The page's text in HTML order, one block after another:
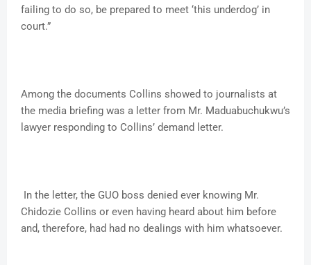
failing to do so, be prepared to meet ‘this underdog’ in
court.”
Among the documents Collins showed to journalists at
the media briefing was a letter from Mr. Maduabuchukwu’s
lawyer responding to Collins’ demand letter.
In the letter, the GUO boss denied ever knowing Mr.
Chidozie Collins or even having heard about him before
and, therefore, had had no dealings with him whatsoever.